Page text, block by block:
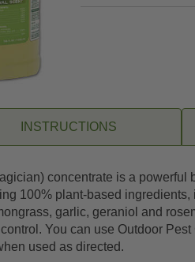
INSTRUCTIONS
concentrate is a
100% plant-based
garlic, geraniol and
You can use Outdoor
used as directed.